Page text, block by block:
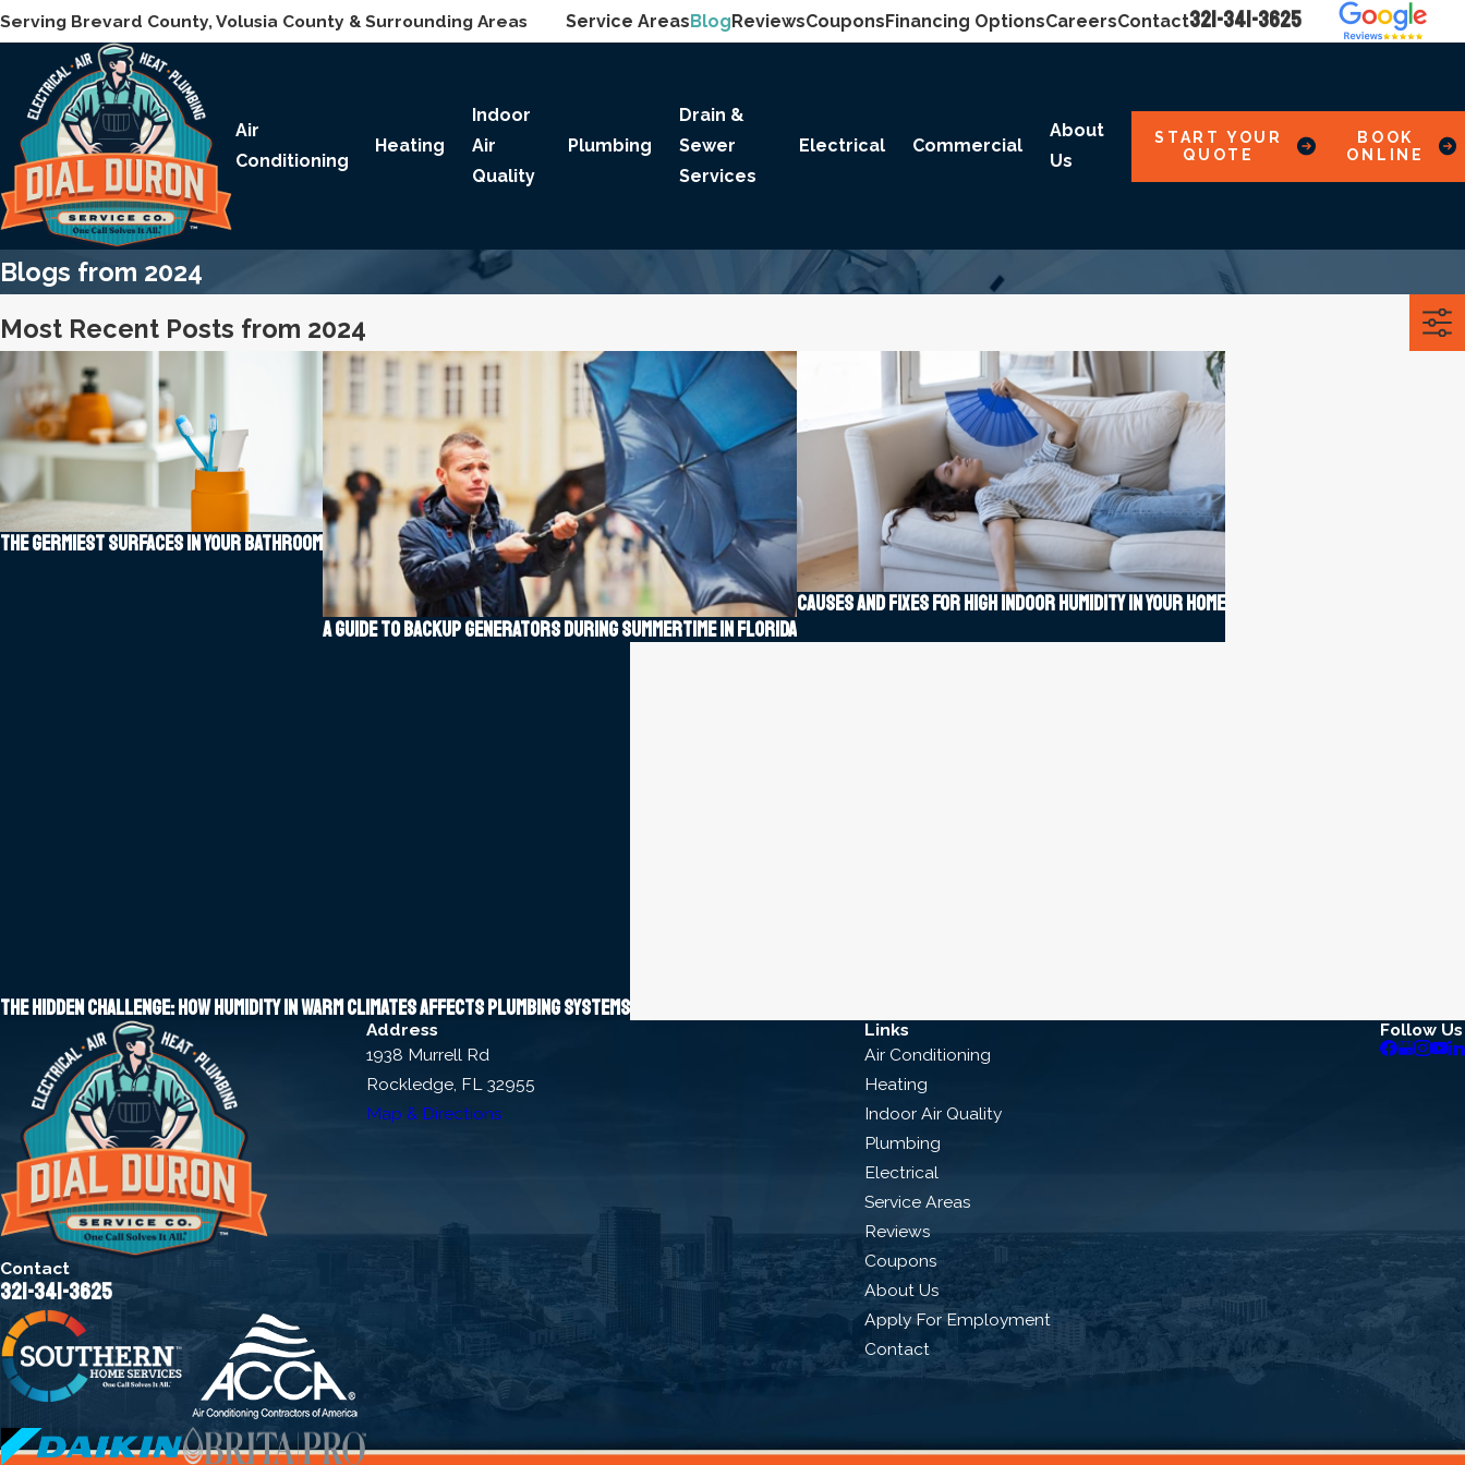
Serving Brevard County, Volusia County & Surrounding Areas Service AreasBlogReviewsCouponsFinancing OptionsCareersContact321-341-3625
Air
Conditioning
Heating
Indoor
Air
Quality
Plumbing
Drain &
Sewer
Services
Electrical Commercial
About
Us
START YOUR
QUOTE
BOOK
ONLINE
Blogs from 2024
Most Recent Posts from 2024
The Germiest Surfaces in Your Bathroom
A guide to backup generators during summertime in Florida
Causes and fixes for high indoor humidity in your home
The hidden challenge: How humidity in warm climates affects plumbing systems
Contact
321-341-3625
Address
1938 Murrell Rd
Rockledge, FL 32955
Map & Directions
Links
Air Conditioning
Heating
Indoor Air Quality
Plumbing
Electrical
Service Areas
Reviews
Coupons
About Us
Apply For Employment
Contact
Follow Us